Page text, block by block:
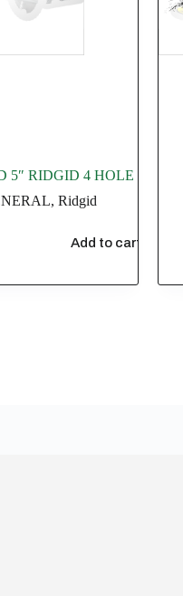
5″ RIDGID 4 HOLE
, Ridgid
Add to cart